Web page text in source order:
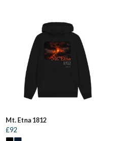
Mt. Etna 1812
£92